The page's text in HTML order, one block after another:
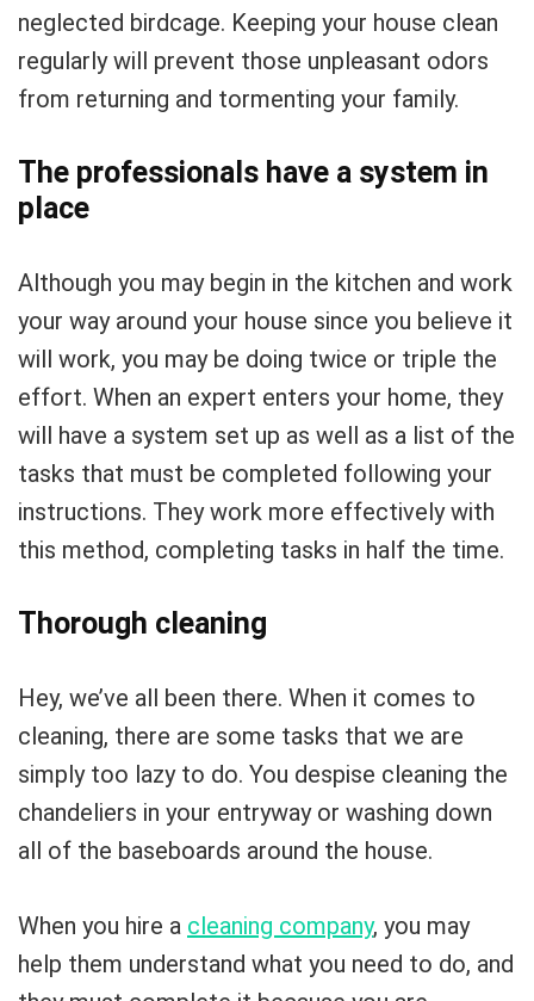
neglected birdcage. Keeping your house clean
regularly will prevent those unpleasant odors
from returning and tormenting your family.
The professionals have a system in
place
Although you may begin in the kitchen and work
your way around your house since you believe it
will work, you may be doing twice or triple the
effort. When an expert enters your home, they
will have a system set up as well as a list of the
tasks that must be completed following your
instructions. They work more effectively with
this method, completing tasks in half the time.
Thorough cleaning
Hey, we’ve all been there. When it comes to
cleaning, there are some tasks that we are
simply too lazy to do. You despise cleaning the
chandeliers in your entryway or washing down
all of the baseboards around the house.
When you hire a cleaning company, you may
help them understand what you need to do, and